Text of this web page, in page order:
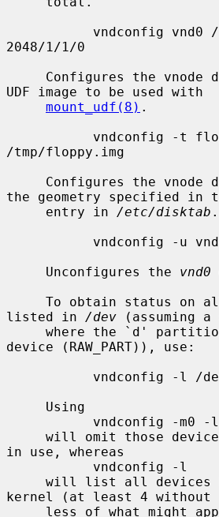
2048/1/1/0
Configures the vnode
UDF image to be used with
mount_udf(8) .
/tmp/floppy.img
Configures the vnode
the geometry specified in
     entry in
/etc/disktab .
     Unconfigures the
vnd0
listed in /dev (assuming a
device (RAW_PART)), use:
in use, whereas
kernel (at least 4 without
less of what might